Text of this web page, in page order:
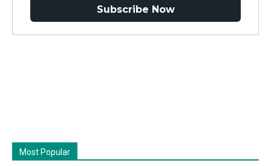
Subscribe Now
Most Popular